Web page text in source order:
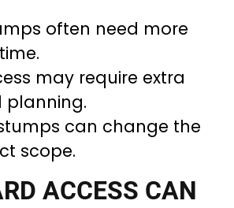
often need more
may require extra
planning.
can change the
scope.
ACCESS CAN